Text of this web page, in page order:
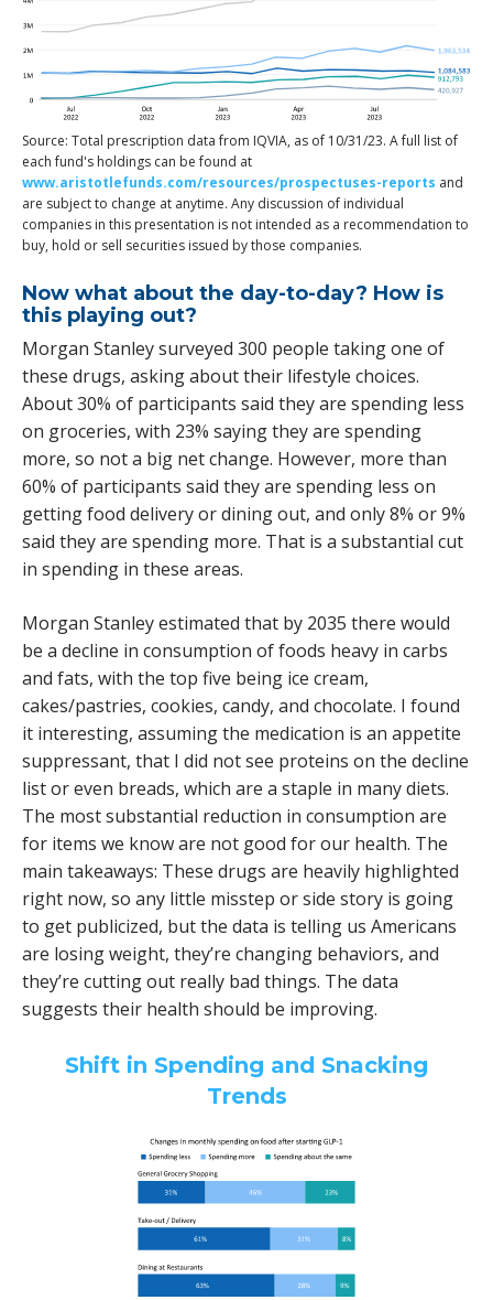
Source: Total prescription data from IQVIA, as of 10/31/23. A full list of
each fund's holdings can be found at
www.aristotlefunds.com/resources/prospectuses-reports and
are subject to change at anytime. Any discussion of individual
companies in this presentation is not intended as a recommendation to
buy, hold or sell securities issued by those companies.
Now what about the day-to-day? How is
this playing out?
Morgan Stanley surveyed 300 people taking one of
these drugs, asking about their lifestyle choices.
About 30% of participants said they are spending less
on groceries, with 23% saying they are spending
more, so not a big net change. However, more than
60% of participants said they are spending less on
getting food delivery or dining out, and only 8% or 9%
said they are spending more. That is a substantial cut
in spending in these areas.
Morgan Stanley estimated that by 2035 there would
be a decline in consumption of foods heavy in carbs
and fats, with the top five being ice cream,
cakes/pastries, cookies, candy, and chocolate. I found
it interesting, assuming the medication is an appetite
suppressant, that I did not see proteins on the decline
list or even breads, which are a staple in many diets.
The most substantial reduction in consumption are
for items we know are not good for our health. The
main takeaways: These drugs are heavily highlighted
right now, so any little misstep or side story is going
to get publicized, but the data is telling us Americans
are losing weight, they’re changing behaviors, and
they’re cutting out really bad things. The data
suggests their health should be improving.
Shift in Spending and Snacking
Trends